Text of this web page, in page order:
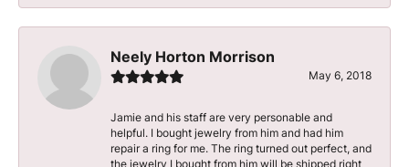
Neely Horton Morrison
May 6, 2018
Jamie and his staff are very personable and
helpful. I bought jewelry from him and had him
repair a ring for me. The ring turned out perfect, and
the jewelry I bought from him will be shipped right